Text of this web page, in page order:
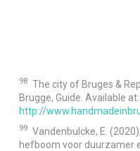
98 The city of Bruges &
Brugge, Guide. Available at:
http://
99 Vandenbulcke, E.
hefboom voor duurzamer